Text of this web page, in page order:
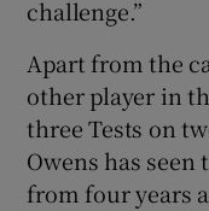
challenge.”
Apart from the
other player in
three Tests on
Owens has seen
from four years